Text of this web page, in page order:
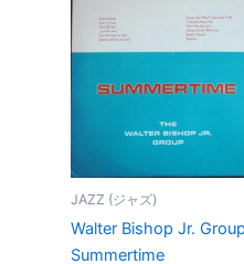
JAZZ (ジャズ)
Walter Bishop Jr.
Summertime